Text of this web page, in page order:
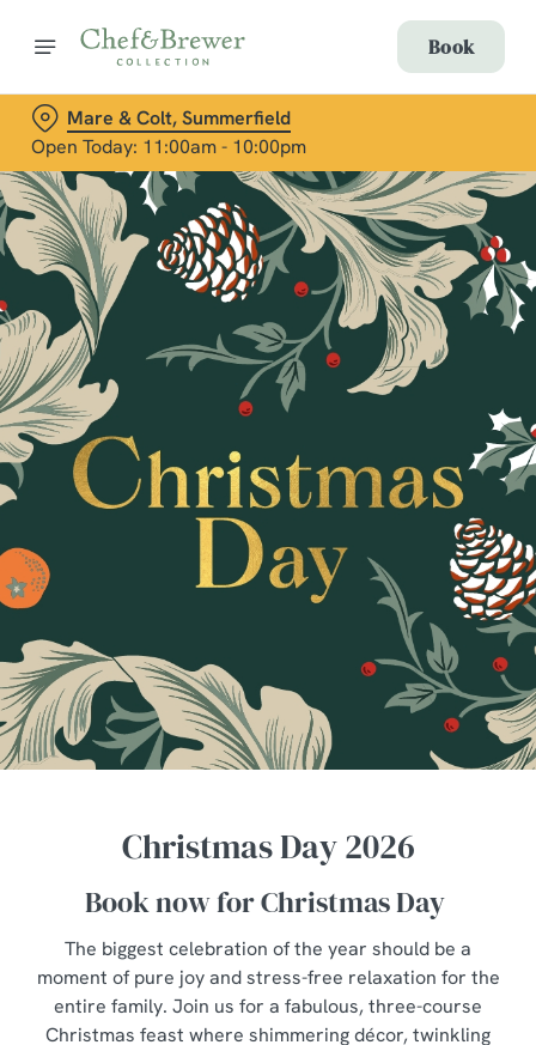
Book
Mare & Colt, Summerfield
Open Today: 11:00am - 10:00pm
Christmas Day 2026
Book now for Christmas Day
The biggest celebration of the year should be a
moment of pure joy and stress-free relaxation for the
entire family. Join us for a fabulous, three-course
Christmas feast where shimmering décor, twinkling